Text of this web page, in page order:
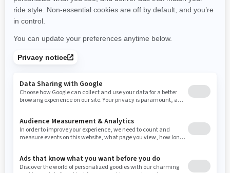
New York Ohio Oklahoma Oregon Pennsylvania
Rhode Island South Carolina South Dakota
Tennessee Texas
Washington Wisconsin Wyoming
Resources
Need Help
Snow PASS Grant Program
Use current location